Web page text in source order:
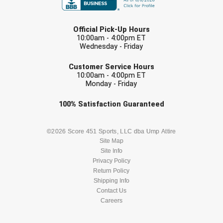
USA South Athletic Conference Softball
United Sports Officials
Virginia High School League
West Coast Umpires Association
Western Athletic Conference Baseball
Western Athletic Conference Softball
Youth League Officials
Official Pick-Up Hours
10:00am - 4:00pm ET
Wednesday - Friday
Customer Service Hours
10:00am - 4:00pm ET
Monday - Friday
100% Satisfaction Guaranteed
©2026 Score 451 Sports, LLC dba Ump Attire
Site Map
Site Info
Privacy Policy
Return Policy
Shipping Info
Contact Us
Careers
Check one or more sport-specific
BASEBALL BASKETBALL
LACROSSE
SOFTBALL